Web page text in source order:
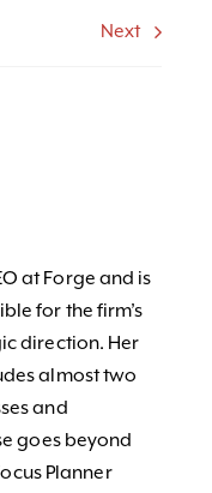
Next
at Forge and is
for the firm’s
direction. Her
almost two
and
goes beyond
Planner